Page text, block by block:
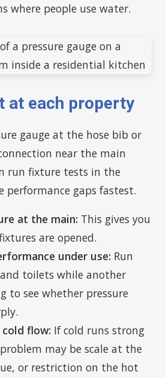
where people use water.
at each property
gauge at the hose bib or
near the main
run fixture tests in the
performance gaps fastest.
at the main: This gives you
are opened.
under use: Run
toilets while another
to see whether pressure
flow: If cold runs strong
may be scale at the
or restriction on the hot